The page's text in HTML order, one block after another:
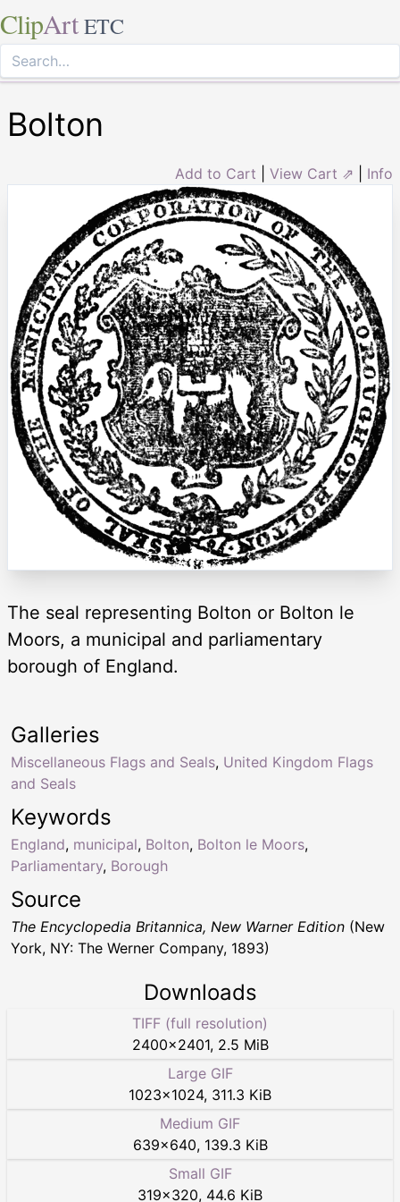
ClipArt ETC
Bolton
Add to Cart View Cart ⇗ Info
The seal representing Bolton or Bolton le
Moors, a municipal and parliamentary
borough of England.
Keywords
England, municipal, Bolton, Bolton le Moors,
Parliamentary, Borough
Galleries
Miscellaneous Flags and Seals, United Kingdom Flags
and Seals
Source
The Encyclopedia Britannica, New Warner Edition (New
York, NY: The Werner Company, 1893)
Downloads
TIFF (full resolution)
2400×2401, 2.5 MiB
Large GIF
1023×1024, 311.3 KiB
Medium GIF
639×640, 139.3 KiB
Small GIF
319×320, 44.6 KiB